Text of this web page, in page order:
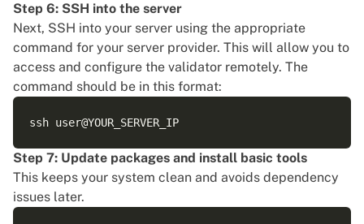
Step 6: SSH into the server
Next, SSH into your server using the appropriate
command for your server provider. This will allow you to
access and configure the validator remotely. The
command should be in this format:
Step 7: Update packages and install basic tools
This keeps your system clean and avoids dependency
issues later.